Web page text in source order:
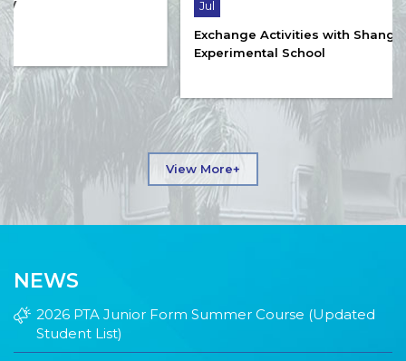
Exchange Activities with Shanghai Qibao
View More+
NEWS
2026 PTA Junior Form Summer Course (Updated
Student List)